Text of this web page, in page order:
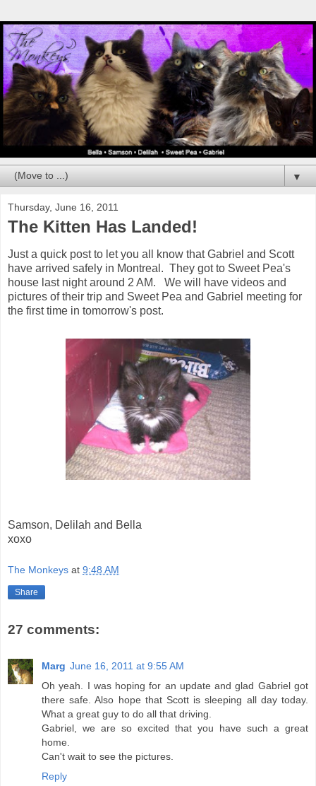
▼
Thursday, June 16, 2011
The Kitten Has Landed!
Just a quick post to let you all know that Gabriel and Scott
have arrived safely in Montreal. They got to Sweet Pea's
house last night around 2 AM. We will have videos and
pictures of their trip and Sweet Pea and Gabriel meeting for
the first time in tomorrow's post.
Samson, Delilah and Bella
xoxo
The Monkeys at 9:48 AM
Share
27 comments:
Marg June 16, 2011 at 9:55 AM
Oh yeah. I was hoping for an update and glad Gabriel got
there safe. Also hope that Scott is sleeping all day today.
What a great guy to do all that driving.
Gabriel, we are so excited that you have such a great
home.
Can't wait to see the pictures.
Reply